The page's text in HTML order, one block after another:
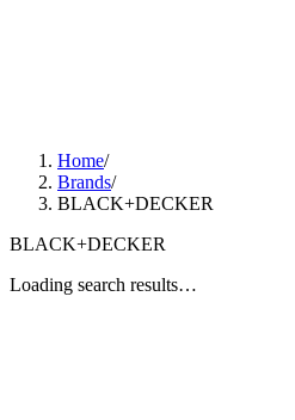
Home/
Brands/
BLACK+DECKER
BLACK+DECKER
Loading search results…